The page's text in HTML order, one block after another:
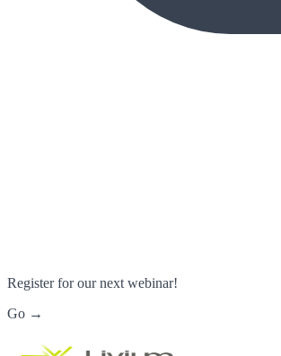
Register for our next webinar!
Go →